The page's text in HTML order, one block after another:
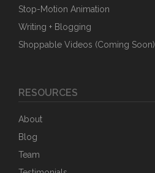
Stop-Motion Animation
Writing + Blogging
Shoppable Videos (Coming Soon)
RESOURCES
About
Blog
Team